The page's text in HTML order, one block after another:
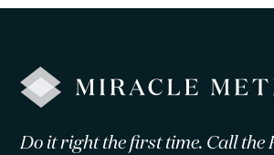
Do it right the first time. Call the